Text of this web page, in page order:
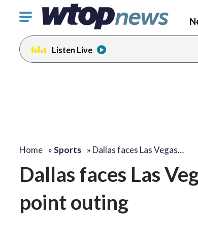
Click
toggle
navigation
menu.
Listen Live
Home »Sports » Dallas faces Las Vegas…
Dallas faces Las
point outing